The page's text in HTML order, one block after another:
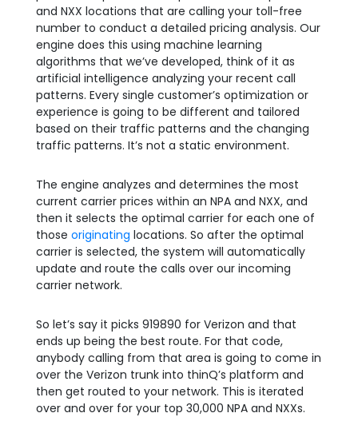
and NXX locations that are calling your toll-free
number to conduct a detailed pricing analysis. Our
engine does this using machine learning
algorithms that we’ve developed, think of it as
artificial intelligence analyzing your recent call
patterns. Every single customer’s optimization or
experience is going to be different and tailored
based on their traffic patterns and the changing
traffic patterns. It’s not a static environment.
The engine analyzes and determines the most
current carrier prices within an NPA and NXX, and
then it selects the optimal carrier for each one of
those originating locations. So after the optimal
carrier is selected, the system will automatically
update and route the calls over our incoming
carrier network.
So let’s say it picks 919890 for Verizon and that
ends up being the best route. For that code,
anybody calling from that area is going to come in
over the Verizon trunk into thinQ’s platform and
then get routed to your network. This is iterated
over and over for your top 30,000 NPA and NXXs.